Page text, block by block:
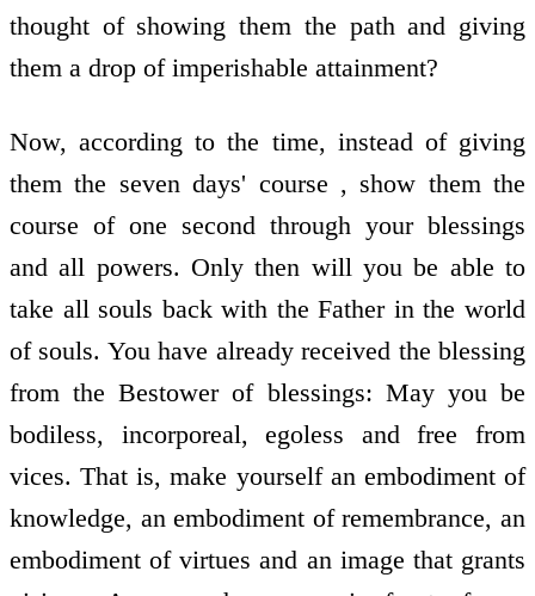
thought of showing them the path and giving
them a drop of imperishable attainment?
Now, according to the time, instead of giving
them the seven days' course , show them the
course of one second through your blessings
and all powers. Only then will you be able to
take all souls back with the Father in the world
of souls. You have already received the blessing
from the Bestower of blessings: May you be
bodiless, incorporeal, egoless and free from
vices. That is, make yourself an embodiment of
knowledge, an embodiment of remembrance, an
embodiment of virtues and an image that grants